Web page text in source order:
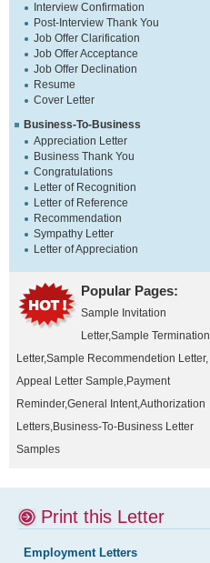
Interview Confirmation
Post-Interview Thank You
Job Offer Clarification
Job Offer Acceptance
Job Offer Declination
Resume
Cover Letter
Business-To-Business
Appreciation Letter
Business Thank You
Congratulations
Letter of Recognition
Letter of Reference
Recommendation
Sympathy Letter
Letter of Appreciation
Popular Pages:
Sample Invitation
Letter,Sample Termination
Letter,Sample Recommendetion Letter,
Appeal Letter Sample,Payment
Reminder,General Intent,Authorization
Letters,Business-To-Business Letter
Samples
Print this Letter
Employment Letters